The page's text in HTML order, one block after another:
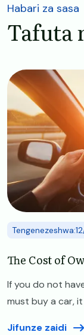
Habari za sasa
Tafuta
Image
The Cost of
If you do not
must buy a car,
Jifunze zaidi